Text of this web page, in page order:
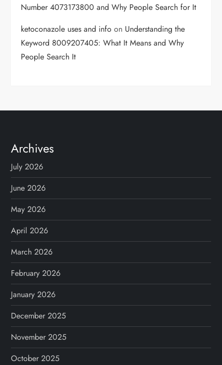
Number 4073173800 and Why People Search for It
ketoconazole uses and info on Understanding the
Keyword 8009207405: What It Means and Why
People Search It
Archives
July 2026
June 2026
May 2026
April 2026
March 2026
February 2026
January 2026
December 2025
November 2025
October 2025